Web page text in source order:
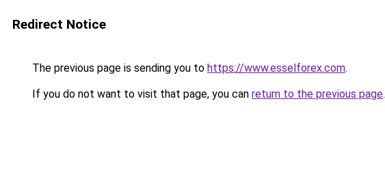
Redirect Notice
The previous page is sending you to https://www.esselforex.com.
If you do not want to visit that page, you can return to the previous page.